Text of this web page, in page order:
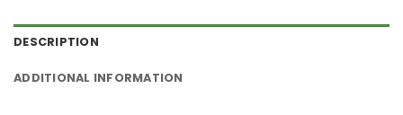
DESCRIPTION
ADDITIONAL INFORMATION